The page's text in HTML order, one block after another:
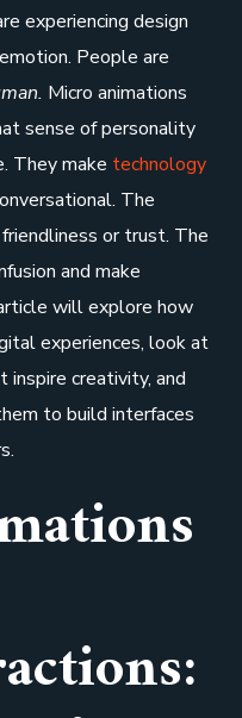
experiencing design
People are
Micro animations
sense of personality
They make technology
The
or trust. The
and make
will explore how
experiences, look at
inspire creativity, and
to build interfaces